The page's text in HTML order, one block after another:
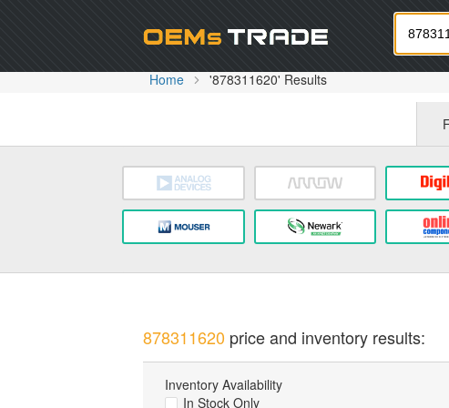
Home '878311620' Results
878311620 price and inventory results:
Inventory Availability
In Stock Only